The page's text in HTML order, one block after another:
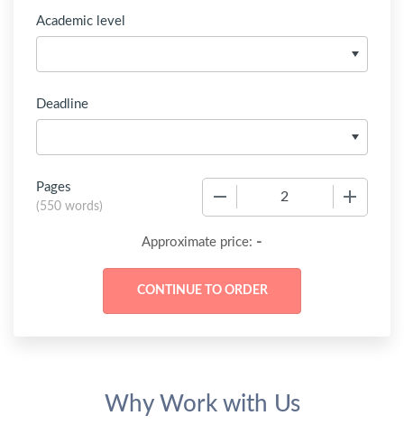
Academic level
Deadline
Pages
(550 words)
Approximate price: -
Why Work with Us